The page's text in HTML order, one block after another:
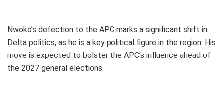
Nwoko’s defection to the APC marks a significant shift in
Delta politics, as he is a key political figure in the region. His
move is expected to bolster the APC’s influence ahead of
the 2027 general elections.